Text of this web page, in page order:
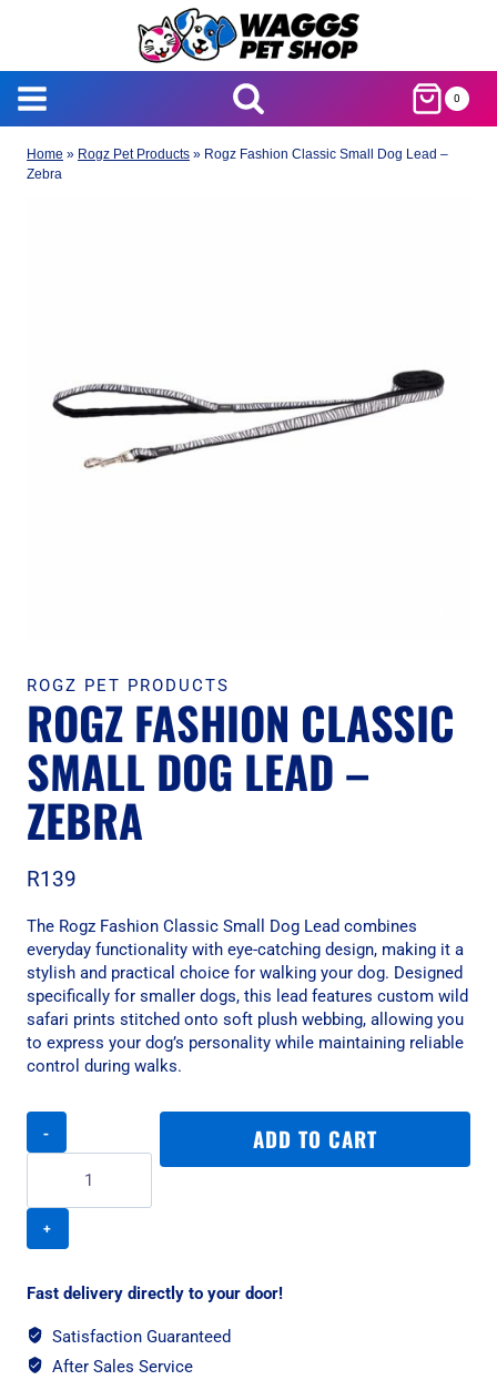
0
Home » Rogz Pet Products » Rogz Fashion Classic Small Dog Lead –
Zebra
ROGZ PET PRODUCTS
ROGZ FASHION CLASSIC
SMALL DOG LEAD –
ZEBRA
R139
The Rogz Fashion Classic Small Dog Lead combines
everyday functionality with eye-catching design, making it a
stylish and practical choice for walking your dog. Designed
specifically for smaller dogs, this lead features custom wild
safari prints stitched onto soft plush webbing, allowing you
to express your dog’s personality while maintaining reliable
control during walks.
Rogz
Small
Dog
Zebra
quantity
ADD TO CART
Fast delivery directly to your door!
Satisfaction Guaranteed
After Sales Service